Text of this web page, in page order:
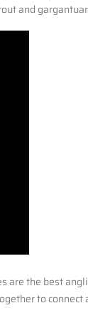
and
are the best
to